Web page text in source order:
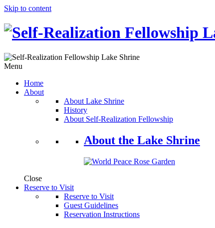
Skip to content
Menu
Home
About
About Lake Shrine
History
About Self-Realization Fellowship
About the Lake Shrine
Close
Reserve to Visit
Reserve to Visit
Guest Guidelines
Reservation Instructions